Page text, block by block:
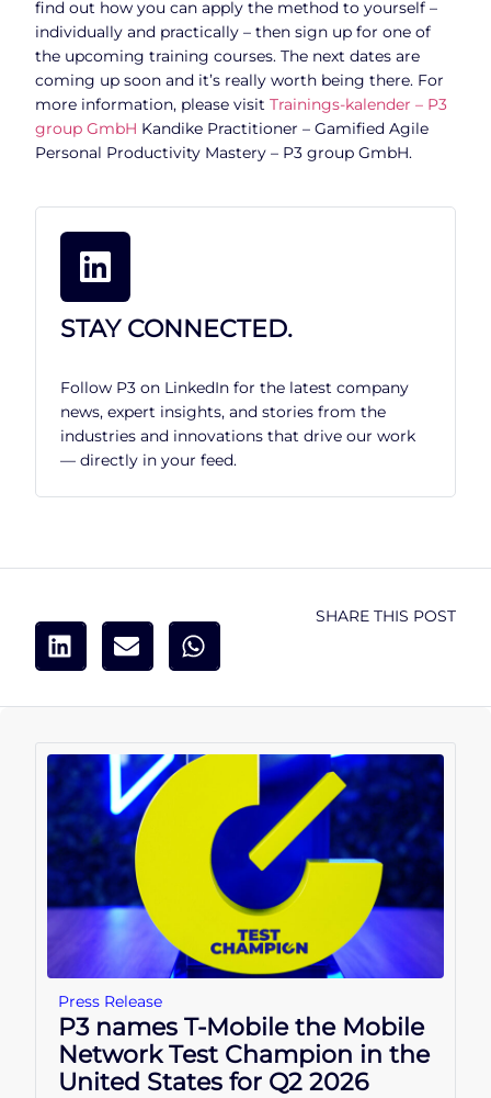
find out how you can apply the method to yourself –
individually and practically – then sign up for one of
the upcoming training courses. The next dates are
coming up soon and it’s really worth being there. For
more information, please visit Trainings-kalender – P3
group GmbH Kandike Practitioner – Gamified Agile
Personal Productivity Mastery – P3 group GmbH.
STAY CONNECTED.
Follow P3 on LinkedIn for the latest company
news, expert insights, and stories from the
industries and innovations that drive our work
— directly in your feed.
SHARE THIS POST
Press Release
P3 names T-Mobile the Mobile
Network Test Champion in the
United States for Q2 2026